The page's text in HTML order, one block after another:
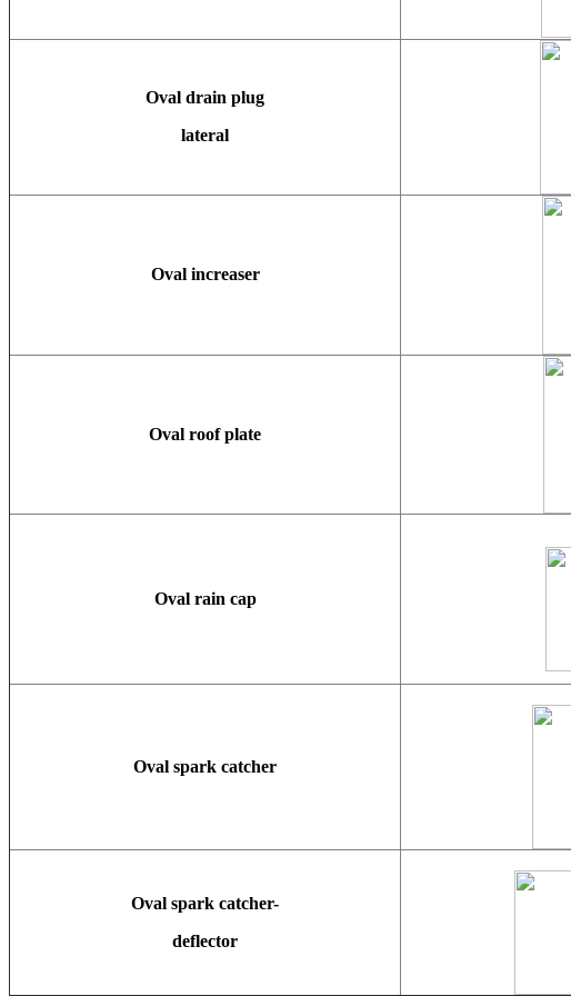
Oval drain plug
lateral
Oval increaser
Oval roof plate
Oval rain cap
Oval spark catcher
Oval spark catcher-
deflector